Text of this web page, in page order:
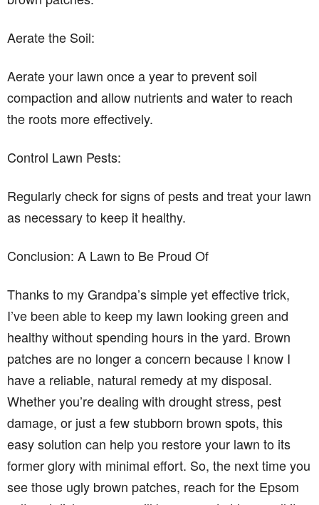
Aerate the Soil:
Aerate your lawn once a year to prevent soil
compaction and allow nutrients and water to reach
the roots more effectively.
Control Lawn Pests:
Regularly check for signs of pests and treat your lawn
as necessary to keep it healthy.
Conclusion: A Lawn to Be Proud Of
Thanks to my Grandpa’s simple yet effective trick,
I’ve been able to keep my lawn looking green and
healthy without spending hours in the yard. Brown
patches are no longer a concern because I know I
have a reliable, natural remedy at my disposal.
Whether you’re dealing with drought stress, pest
damage, or just a few stubborn brown spots, this
easy solution can help you restore your lawn to its
former glory with minimal effort. So, the next time you
see those ugly brown patches, reach for the Epsom